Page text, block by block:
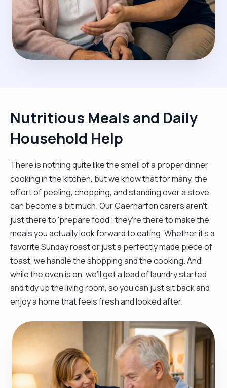
Nutritious Meals and Daily
Household Help
There is nothing quite like the smell of a proper dinner
cooking in the kitchen, but we know that for many, the
effort of peeling, chopping, and standing over a stove
can become a bit much. Our Caernarfon carers aren't
just there to 'prepare food'; they’re there to make the
meals you actually look forward to eating. Whether it’s a
favorite Sunday roast or just a perfectly made piece of
toast, we handle the shopping and the cooking. And
while the oven is on, we’ll get a load of laundry started
and tidy up the living room, so you can just sit back and
enjoy a home that feels fresh and looked after.